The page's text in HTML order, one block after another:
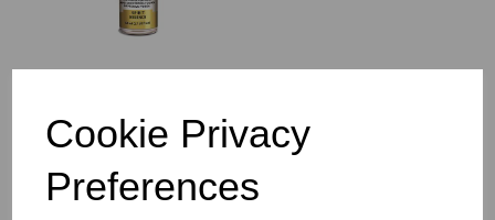
Cookie Privacy
Preferences
Washers